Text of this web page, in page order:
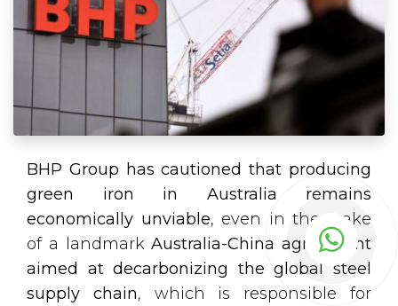
BHP Group has cautioned that producing
green iron in Australia remains
economically unviable, even in the wake
of a landmarkAustralia-China agreement
aimed at decarbonizing the global steel
supply chain, which is responsible for